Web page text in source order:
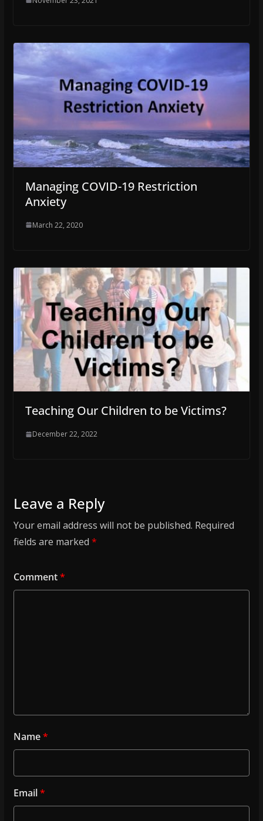
Managing COVID-19 Restriction
Anxiety
March 22, 2020
Teaching Our Children to be Victims?
December 22, 2022
Leave a Reply
Your email address will not be published. Required
fields are marked *
Comment*
Name*
Email*